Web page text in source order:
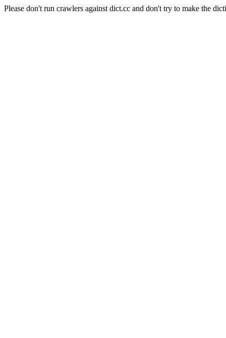
Please don't run crawlers against dict.cc and don't try to make the